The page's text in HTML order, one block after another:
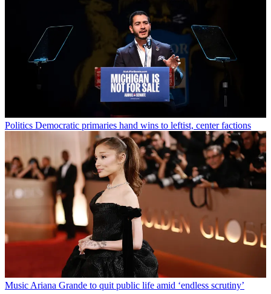
Politics Democratic primaries hand wins to leftist, center factions
Music Ariana Grande to quit public life amid ‘endless scrutiny’